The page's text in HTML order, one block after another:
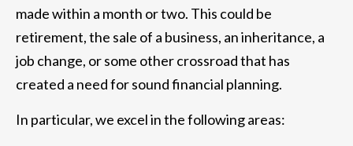
made within a month or two. This could be
retirement, the sale of a business, an inheritance, a
job change, or some other crossroad that has
created a need for sound financial planning.
In particular, we excel in the following areas: